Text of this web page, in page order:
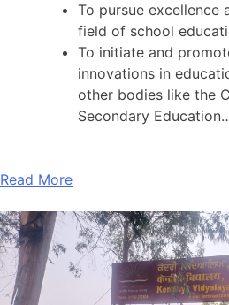
To pursue excellence
field of school
To initiate and
innovations in
other bodies like the
Secondary
Read More